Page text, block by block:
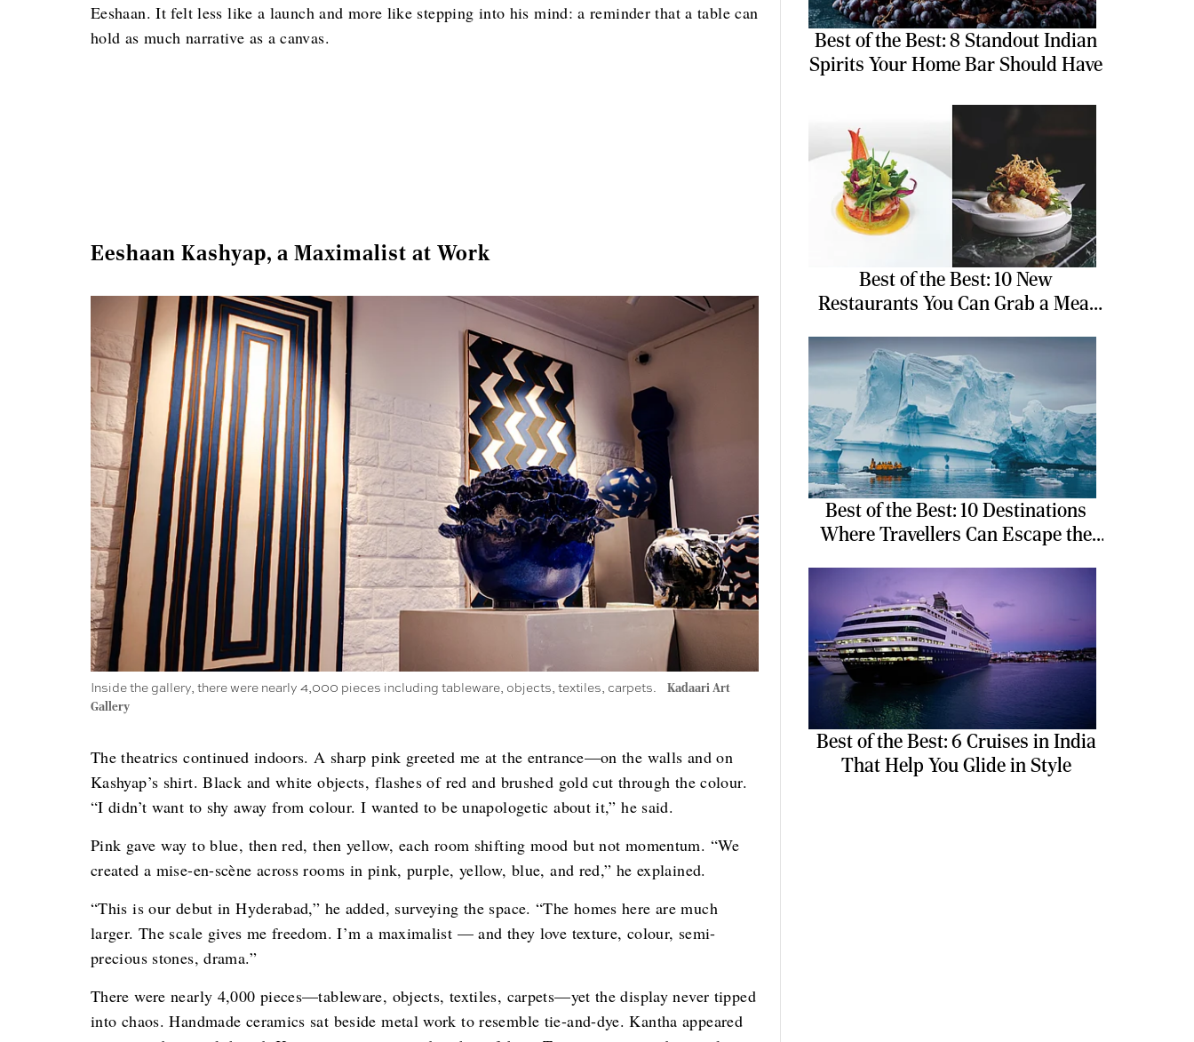
Eeshaan. It felt less like a launch and more like stepping into his mind: a reminder that a table can
hold as much narrative as a canvas.
Eeshaan Kashyap, a Maximalist at Work
Inside the gallery, there were nearly 4,000 pieces including tableware, objects, textiles, carpets.
Kadaari Art
Gallery
The theatrics continued indoors. A sharp pink greeted me at the entrance—on the walls and on
Kashyap’s shirt. Black and white objects, flashes of red and brushed gold cut through the colour.
“I didn’t want to shy away from colour. I wanted to be unapologetic about it,” he said.
Pink gave way to blue, then red, then yellow, each room shifting mood but not momentum. “We
created a mise-en-scène across rooms in pink, purple, yellow, blue, and red,” he explained.
“This is our debut in Hyderabad,” he added, surveying the space. “The homes here are much
larger. The scale gives me freedom. I’m a maximalist — and they love texture, colour, semi-
precious stones, drama.”
There were nearly 4,000 pieces—tableware, objects, textiles, carpets—yet the display never tipped
into chaos. Handmade ceramics sat beside metal work to resemble tie-and-dye. Kantha appeared
Best of the Best: 8 Standout Indian
Spirits Your Home Bar Should Have
Best of the Best: 10 New
Restaurants You Can Grab a Meal
Best of the Best: 10 Destinations
Where Travellers Can Escape the
Best of the Best: 6 Cruises in India
That Help You Glide in Style